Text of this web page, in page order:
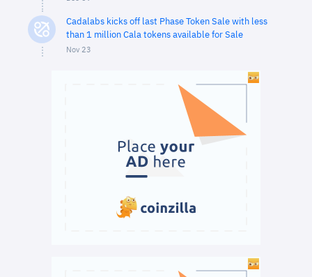
Cadalabs kicks off last Phase Token Sale with less
than 1 million Cala tokens available for Sale
Nov 23